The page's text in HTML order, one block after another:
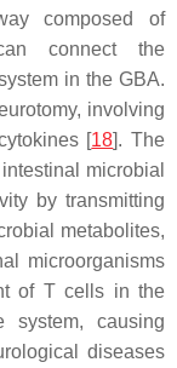
composed of
connect the
in the GBA.
involving
[18]. The
microbial
by transmitting
metabolites,
microorganisms
of T cells in the
system, causing
diseases